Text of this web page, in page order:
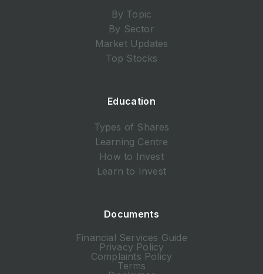
By Topic
By Sector
Market Updates
Top Stocks
Education
Types of Shares
Learning Centre
How to Invest
Learn to Invest
Documents
Financial Services Guide
Privacy Policy
Complaints Policy
Terms